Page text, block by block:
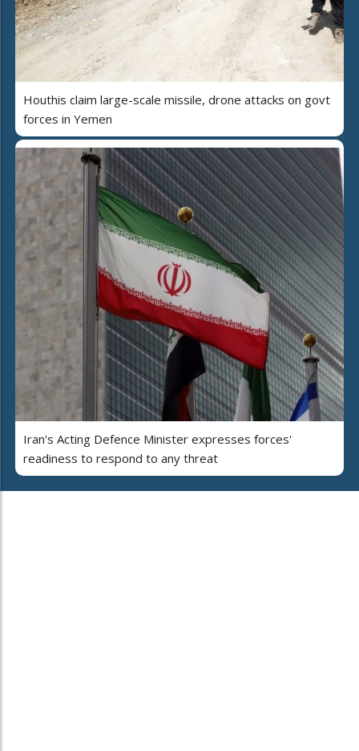
Houthis claim large-scale missile, drone attacks on govt
forces in Yemen
Iran's Acting Defence Minister expresses forces'
readiness to respond to any threat